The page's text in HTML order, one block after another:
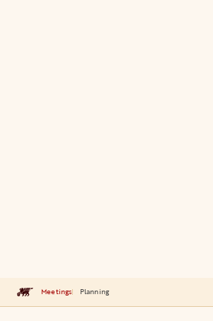
Meetings Planning